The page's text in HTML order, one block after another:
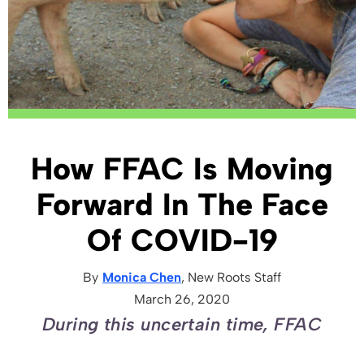
How FFAC Is Moving
Forward In The Face
Of COVID-19
By Monica Chen, New Roots Staff
March 26, 2020
During this uncertain time, FFAC